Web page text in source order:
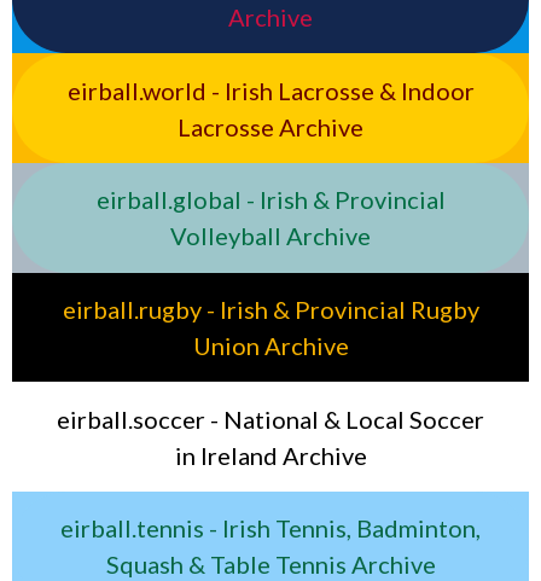
Archive
eirball.world - Irish Lacrosse & Indoor
Lacrosse Archive
eirball.global - Irish & Provincial
Volleyball Archive
eirball.rugby - Irish & Provincial Rugby
Union Archive
eirball.soccer - National & Local Soccer
in Ireland Archive
eirball.tennis - Irish Tennis, Badminton,
Squash & Table Tennis Archive